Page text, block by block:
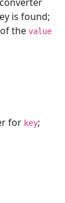
is found;
the value
for key;